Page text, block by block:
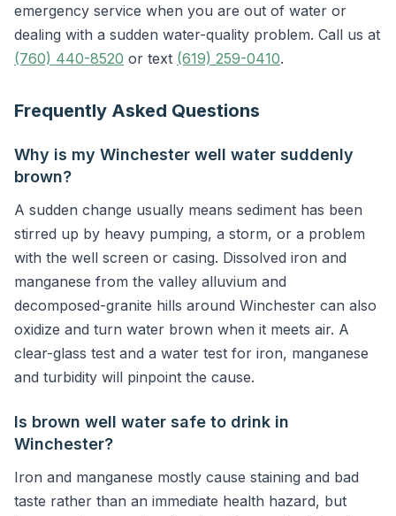
emergency service when you are out of water or
dealing with a sudden water-quality problem. Call us at
(760) 440-8520 or text (619) 259-0410.
Frequently Asked Questions
Why is my Winchester well water suddenly
brown?
A sudden change usually means sediment has been
stirred up by heavy pumping, a storm, or a problem
with the well screen or casing. Dissolved iron and
manganese from the valley alluvium and
decomposed-granite hills around Winchester can also
oxidize and turn water brown when it meets air. A
clear-glass test and a water test for iron, manganese
and turbidity will pinpoint the cause.
Is brown well water safe to drink in
Winchester?
Iron and manganese mostly cause staining and bad
taste rather than an immediate health hazard, but